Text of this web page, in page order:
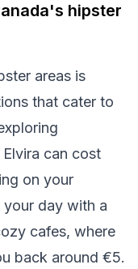
hipster
areas is
that cater to
can cost
on your
your day with a
cafes, where
back around €5.